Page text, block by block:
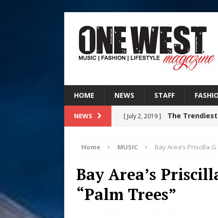
HOME NEWS STAFF
NEWS [ July 2, 2019 ] The
CHAPTER WITH NEW
[ August 6, 2026 ]
Home MUSIC Bay Area’s Priscilla
Bay Area’s
“Palm Trees”